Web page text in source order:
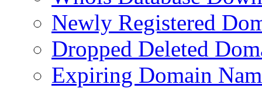
Newly Registered
Dropped Deleted
Expiring Domain